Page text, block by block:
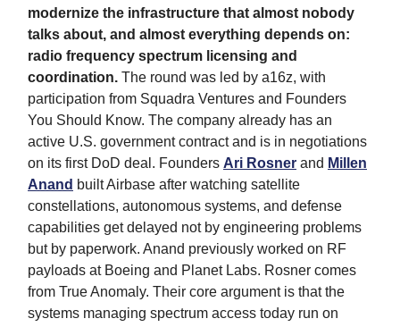
modernize the infrastructure that almost nobody
talks about, and almost everything depends on:
radio frequency spectrum licensing and
coordination. The round was led by a16z, with
participation from Squadra Ventures and Founders
You Should Know. The company already has an
active U.S. government contract and is in negotiations
on its first DoD deal. Founders Ari Rosner and Millen
Anand built Airbase after watching satellite
constellations, autonomous systems, and defense
capabilities get delayed not by engineering problems
but by paperwork. Anand previously worked on RF
payloads at Boeing and Planet Labs. Rosner comes
from True Anomaly. Their core argument is that the
systems managing spectrum access today run on